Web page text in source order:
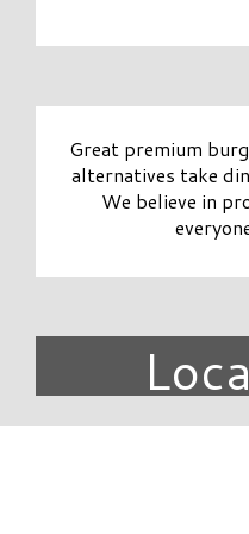
Great premium
alternatives take
We believe in